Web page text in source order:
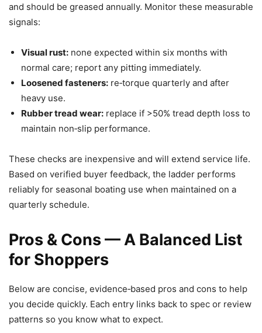
and should be greased annually. Monitor these measurable
signals:
Visual rust: none expected within six months with
normal care; report any pitting immediately.
Loosened fasteners: re‑torque quarterly and after
heavy use.
Rubber tread wear: replace if >50% tread depth loss to
maintain non‑slip performance.
These checks are inexpensive and will extend service life.
Based on verified buyer feedback, the ladder performs
reliably for seasonal boating use when maintained on a
quarterly schedule.
Pros & Cons — A Balanced List
for Shoppers
Below are concise, evidence‑based pros and cons to help
you decide quickly. Each entry links back to spec or review
patterns so you know what to expect.